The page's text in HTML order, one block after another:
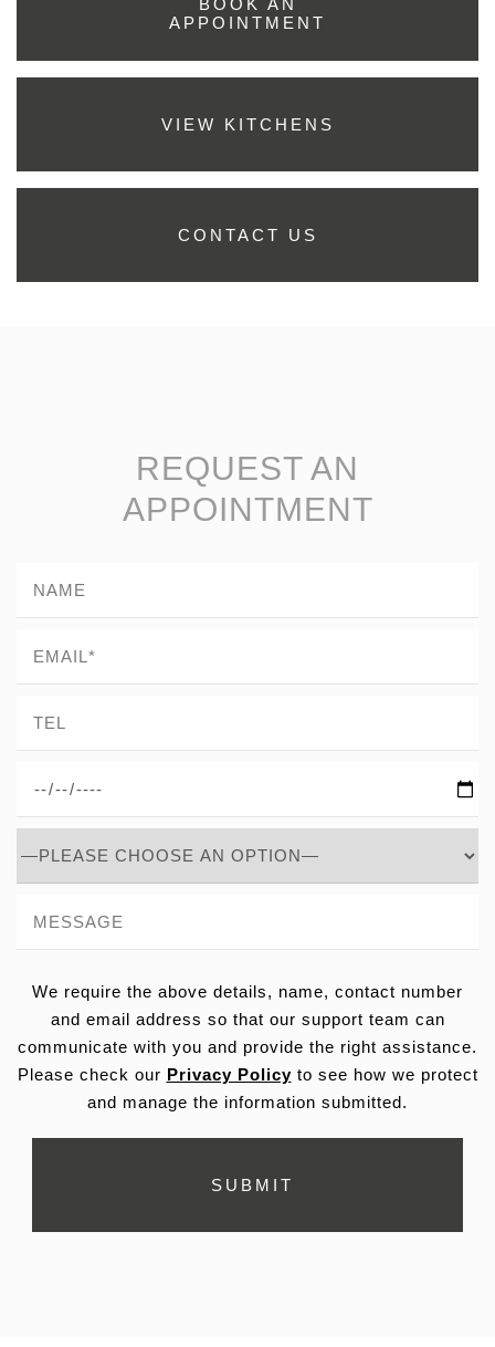
BOOK AN
APPOINTMENT
VIEW KITCHENS
CONTACT US
REQUEST AN
APPOINTMENT
We require the above details, name, contact number
and email address so that our support team can
communicate with you and provide the right assistance.
Please check our Privacy Policyto see how we protect
and manage the information submitted.